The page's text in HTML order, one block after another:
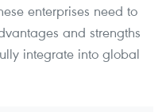
enterprises need to
and strengths
integrate into global